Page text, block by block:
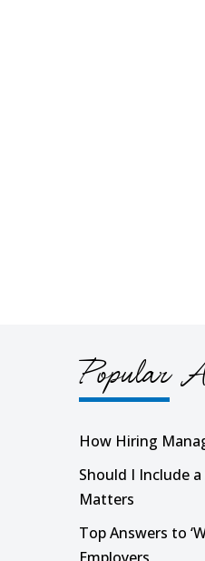
Popular
How Hiring
Should I Include
Matters
Top Answers to